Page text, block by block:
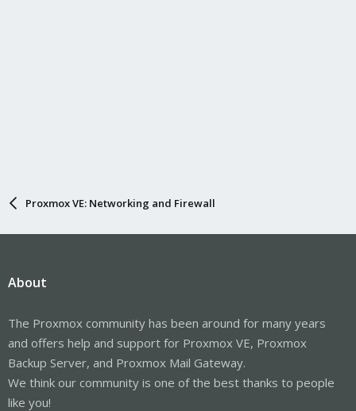
Proxmox VE: Networking and Firewall
About
The Proxmox community has been around for many years
and offers help and support for Proxmox VE, Proxmox
Backup Server, and Proxmox Mail Gateway.
We think our community is one of the best thanks to people
like you!